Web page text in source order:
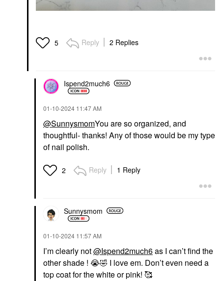
5 Reply 2 Replies
Ispend2much6
‎01-10-2024 11:47 AM
@SunnysmomYou are so organized, and
thoughtful- thanks! Any of those would be my type
of nail polish.
2 Reply 1 Reply
Sunnysmom
‎01-10-2024 11:57 AM
I’m clearly not@Ispend2much6as I can’t find the
other shade ! 😭🤣 I love em. Don’t even need a
top coat for the white or pink! 🥰